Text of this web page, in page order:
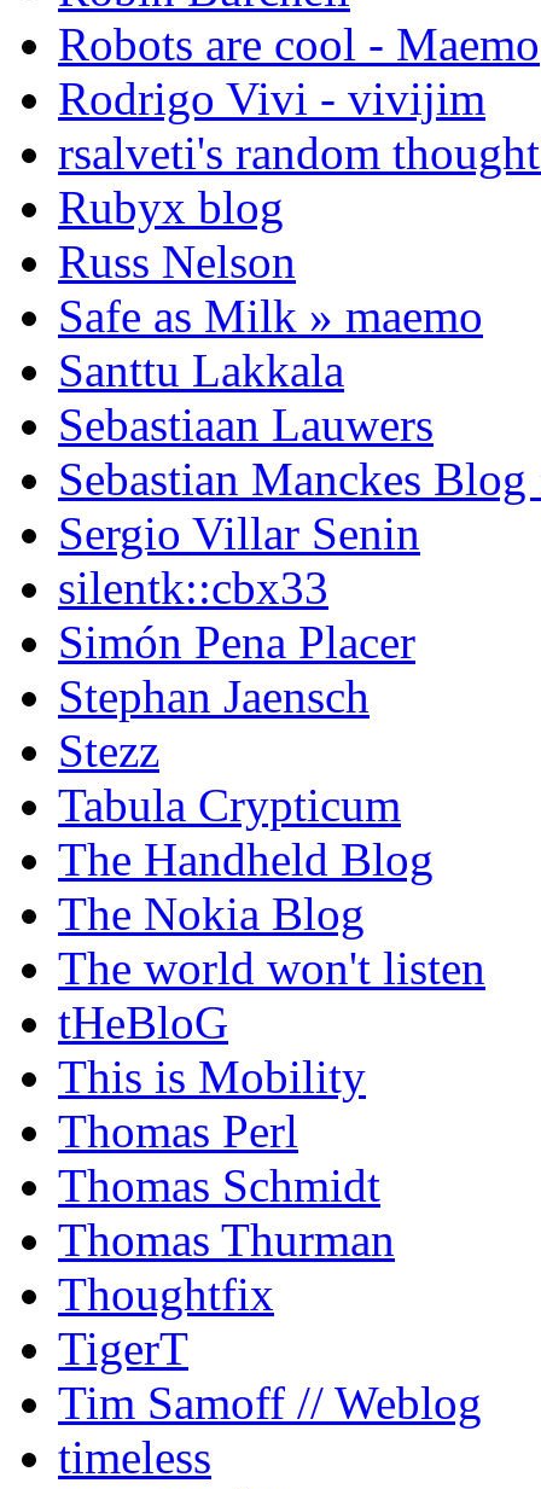
Robots are cool - Maemo
Rodrigo Vivi - vivijim
rsalveti's random
Rubyx blog
Russ Nelson
Safe as Milk » maemo
Santtu Lakkala
Sebastiaan Lauwers
Sebastian Manckes Blog
Sergio Villar Senin
silentk::cbx33
Simón Pena Placer
Stephan Jaensch
Stezz
Tabula Crypticum
The Handheld Blog
The Nokia Blog
The world won't listen
tHeBloG
This is Mobility
Thomas Perl
Thomas Schmidt
Thomas Thurman
Thoughtfix
TigerT
Tim Samoff // Weblog
timeless